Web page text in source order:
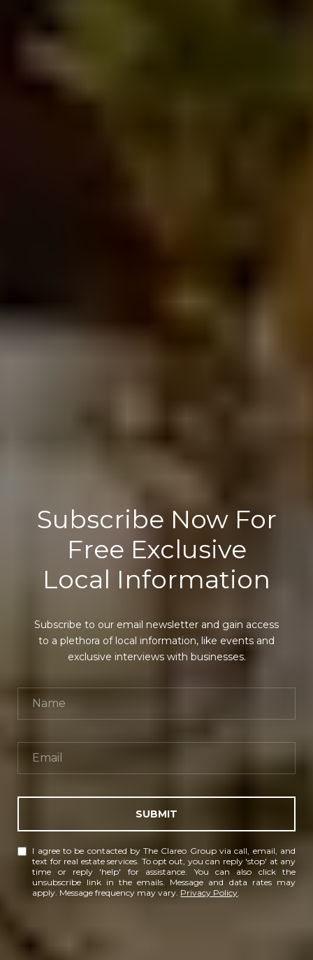
Subscribe Now For
Free Exclusive
Local Information
Subscribe to our email newsletter and gain access
to a plethora of local information, like events and
exclusive interviews with businesses.
SUBMIT
I agree to be contacted by The Clareo Group via call, email, and
text for real estate services. To opt out, you can reply 'stop' at any
time or reply 'help' for assistance. You can also click the
unsubscribe link in the emails. Message and data rates may
apply. Message frequency may vary. Privacy Policy